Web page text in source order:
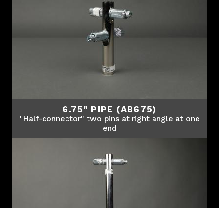
6.75" PIPE (AB675)
"Half-connector" two pins at right angle at one
end